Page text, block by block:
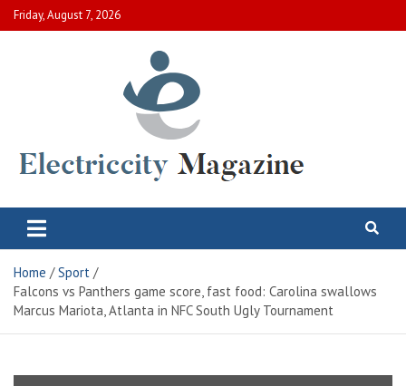
Skip
to
Friday, August 7, 2026
Electric City Magazine
Home
Sport
Falcons vs Panthers game score, fast food: Carolina swallows
Marcus Mariota, Atlanta in NFC South Ugly Tournament